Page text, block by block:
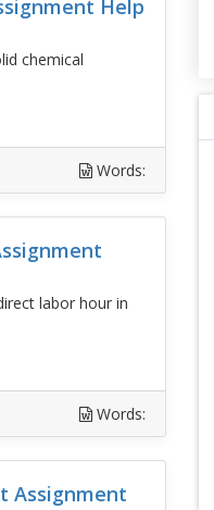
Help
chemical
Words:
labor hour in
Words:
Assignment